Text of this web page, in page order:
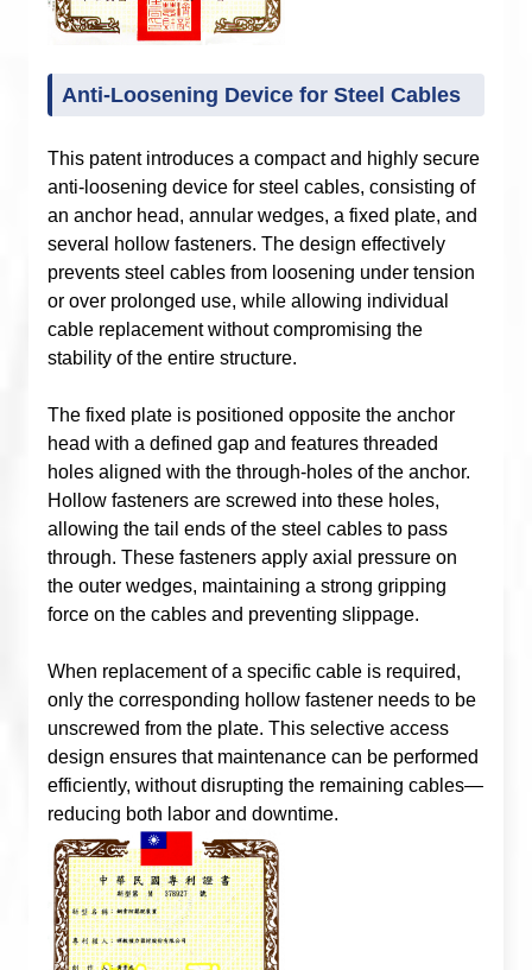
Anti-Loosening Device for Steel Cables
This patent introduces a compact and highly secure
anti-loosening device for steel cables, consisting of
an anchor head, annular wedges, a fixed plate, and
several hollow fasteners. The design effectively
prevents steel cables from loosening under tension
or over prolonged use, while allowing individual
cable replacement without compromising the
stability of the entire structure.
The fixed plate is positioned opposite the anchor
head with a defined gap and features threaded
holes aligned with the through-holes of the anchor.
Hollow fasteners are screwed into these holes,
allowing the tail ends of the steel cables to pass
through. These fasteners apply axial pressure on
the outer wedges, maintaining a strong gripping
force on the cables and preventing slippage.
When replacement of a specific cable is required,
only the corresponding hollow fastener needs to be
unscrewed from the plate. This selective access
design ensures that maintenance can be performed
efficiently, without disrupting the remaining cables—
reducing both labor and downtime.